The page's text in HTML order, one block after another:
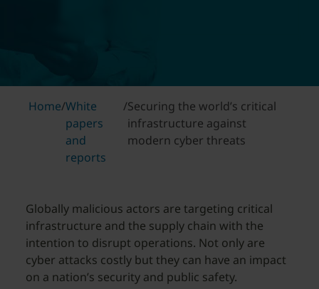
Home/White
papers
and
reports
/Securing the world’s critical
infrastructure against
modern cyber threats
Globally malicious actors are targeting critical
infrastructure and the supply chain with the
intention to disrupt operations. Not only are
cyber attacks costly but they can have an impact
on a nation’s security and public safety.